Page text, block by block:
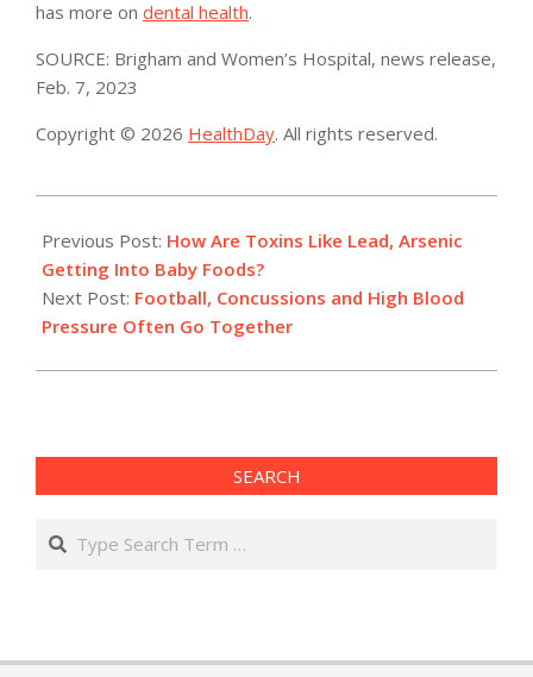
has more on dental health.
SOURCE: Brigham and Women’s Hospital, news release,
Feb. 7, 2023
Copyright © 2026 HealthDay. All rights reserved.
02-
09
Previous Post: How Are Toxins Like Lead, Arsenic
Getting Into Baby Foods?
Next Post: Football, Concussions and High Blood
Pressure Often Go Together
SEARCH
Search